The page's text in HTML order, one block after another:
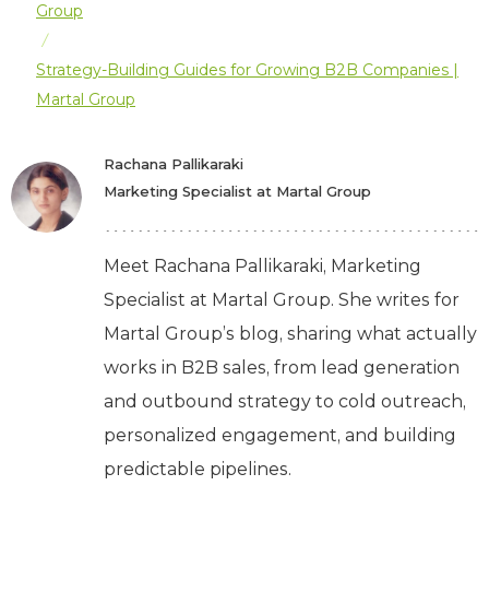
Group
/
Strategy-Building Guides for Growing B2B Companies |
Martal Group
Rachana Pallikaraki
Marketing Specialist at Martal Group
Meet Rachana Pallikaraki, Marketing
Specialist at Martal Group. She writes for
Martal Group’s blog, sharing what actually
works in B2B sales, from lead generation
and outbound strategy to cold outreach,
personalized engagement, and building
predictable pipelines.